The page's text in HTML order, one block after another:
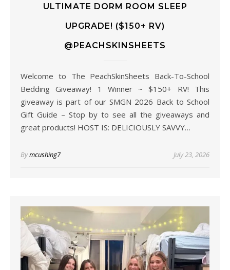
ULTIMATE DORM ROOM SLEEP
UPGRADE! ($150+ RV)
@PEACHSKINSHEETS
Welcome to The PeachSkinSheets Back-To-School
Bedding Giveaway! 1 Winner ~ $150+ RV! This
giveaway is part of our SMGN 2026 Back to School
Gift Guide – Stop by to see all the giveaways and
great products! HOST IS: DELICIOUSLY SAVVY…
Bymcushing7 July 23, 2026